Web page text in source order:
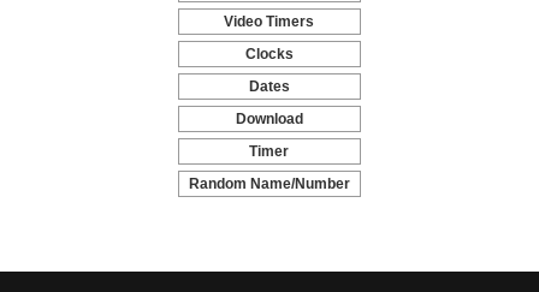
-
Video Timers
-
Clocks
-
Dates
-
Download
-
Timer
-
Random Name/Number
Pickers and Generators